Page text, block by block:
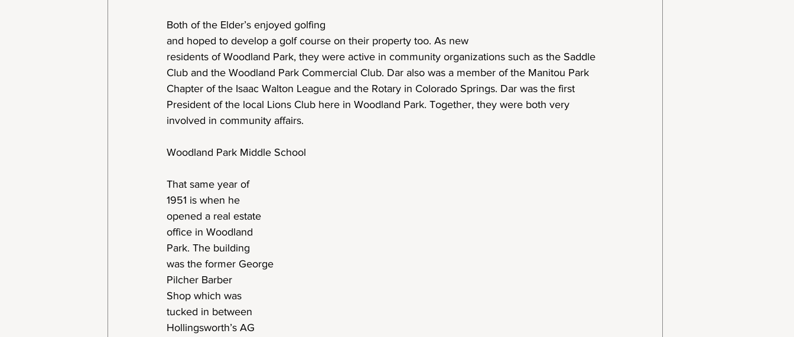
Both of the Elder’s enjoyed golfing
and hoped to develop a golf course on their property too. As new
residents of Woodland Park, they were active in community organizations such as the Saddle
Club and the Woodland Park Commercial Club. Dar also was a member of the Manitou Park
Chapter of the Isaac Walton League and the Rotary in Colorado Springs. Dar was the first
President of the local Lions Club here in Woodland Park. Together, they were both very
involved in community affairs.
Woodland Park Middle School
That same year of
1951 is when he
opened a real estate
office in Woodland
Park. The building
was the former George
Pilcher Barber
Shop which was
tucked in between
Hollingsworth’s AG